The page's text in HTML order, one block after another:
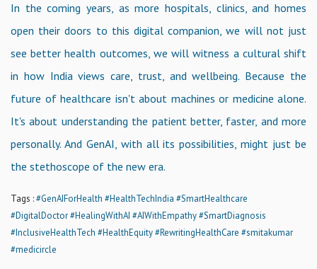
In the coming years, as more hospitals, clinics, and homes
open their doors to this digital companion, we will not just
see better health outcomes, we will witness a cultural shift
in how India views care, trust, and wellbeing. Because the
future of healthcare isn't about machines or medicine alone.
It's about understanding the patient better, faster, and more
personally. And GenAI, with all its possibilities, might just be
the stethoscope of the new era.
Tags :#GenAIForHealth #HealthTechIndia #SmartHealthcare
#DigitalDoctor#HealingWithAI #AIWithEmpathy#SmartDiagnosis
#InclusiveHealthTech #HealthEquity#RewritingHealthCare #smitakumar
#medicircle